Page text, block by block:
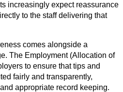
increasingly expect reassurance
to the staff delivering that
comes alongside a
The Employment (Allocation of
to ensure that tips and
fairly and transparently,
appropriate record keeping.